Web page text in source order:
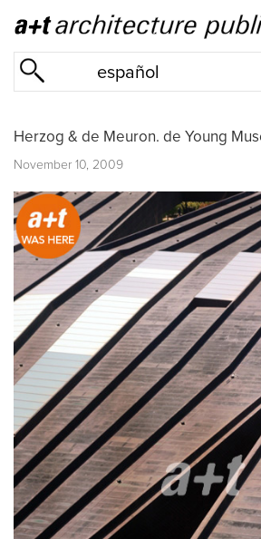
español
Herzog & de Meuron. de Young
November 10, 2009